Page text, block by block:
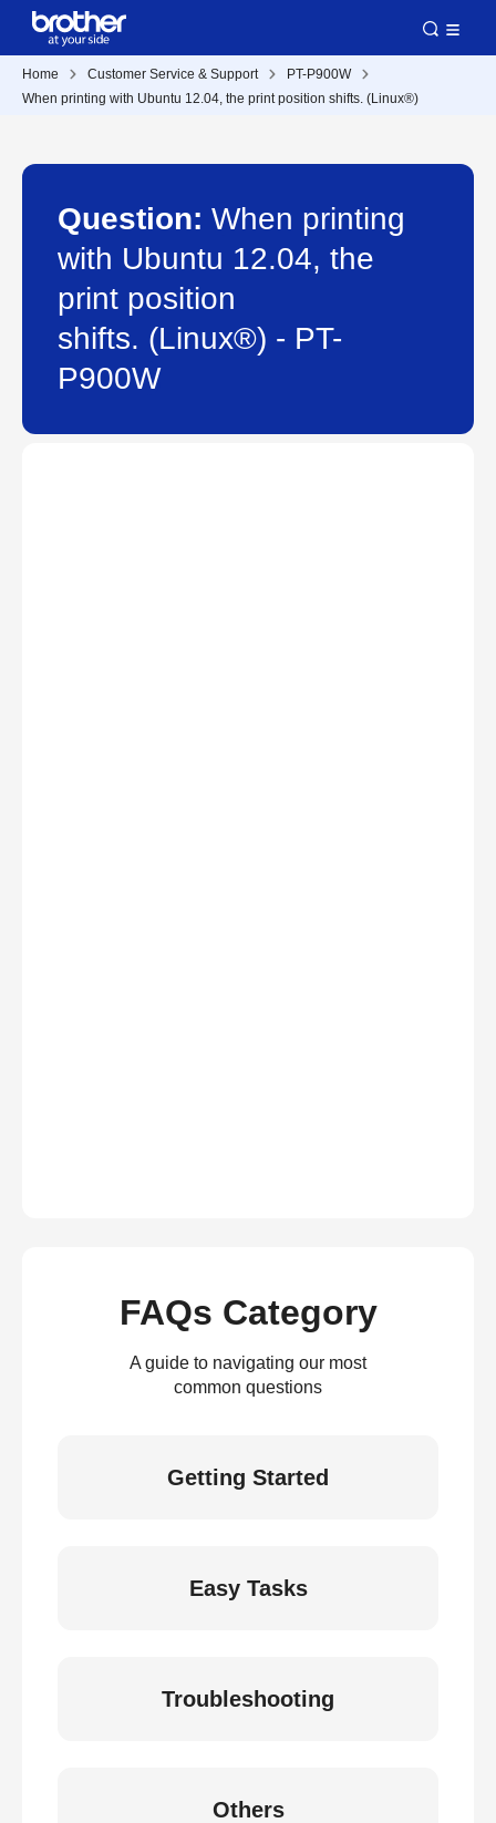
Home Customer Service & Support
PT-P900W
When printing with Ubuntu 12.04, the print position shifts. (Linux®)
Question: When printing
with Ubuntu 12.04, the
print position
shifts. (Linux®) - PT-
P900W
FAQs Category
A guide to navigating our most
common questions
Getting Started
Easy Tasks
Troubleshooting
Others